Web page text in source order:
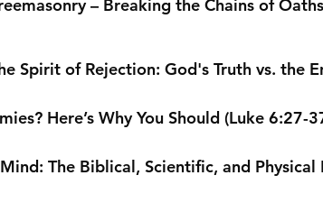
– Breaking the Chains of
Spirit of Rejection: God's Truth vs. the
Here’s Why You Should (Luke 6:27-
The Biblical, Scientific, and